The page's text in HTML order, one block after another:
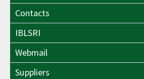
Contacts
IBLSRI
Webmail
Suppliers